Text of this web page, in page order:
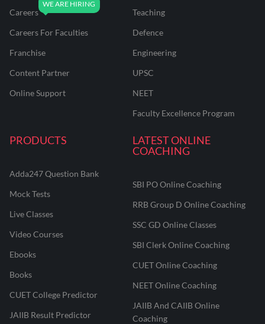
Careers
Careers For Faculties
Franchise
Content Partner
Online Support
Teaching
Defence
Engineering
UPSC
NEET
Faculty Excellence Program
PRODUCTS
Adda247 Question Bank
Mock Tests
Live Classes
Video Courses
Ebooks
Books
CUET College Predictor
JAIIB Result Predictor
LATEST ONLINE
COACHING
SBI PO Online Coaching
RRB Group D Online Coaching
SSC GD Online Classes
SBI Clerk Online Coaching
CUET Online Coaching
NEET Online Coaching
JAIIB And CAIIB Online
Coaching